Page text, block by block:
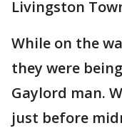
Livingston
While on the
they were
Gaylord man.
just before